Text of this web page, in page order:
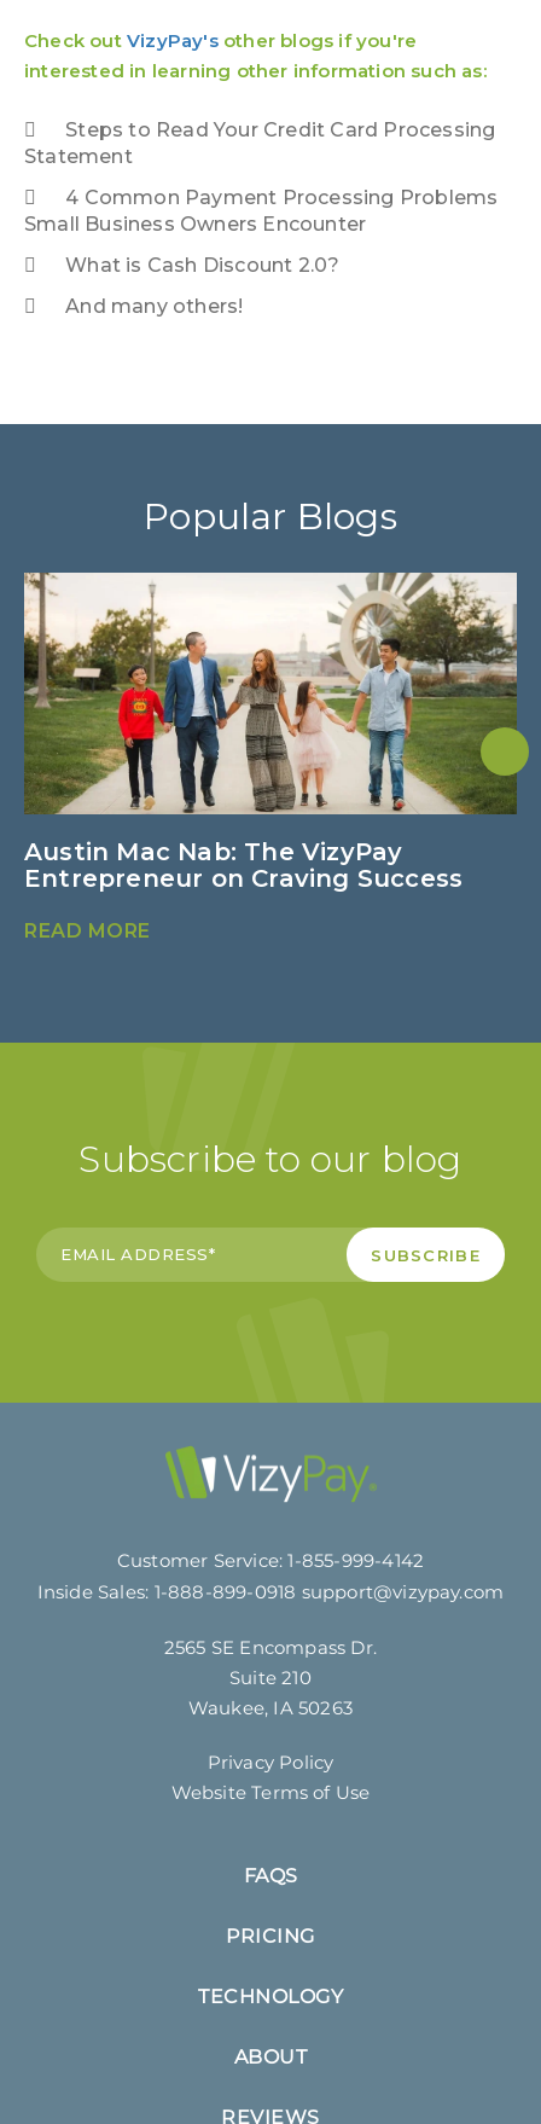
Check outVizyPay'sother blogs if you're
interested in learning other information such as:
Steps to Read Your Credit Card Processing
Statement
4 Common Payment Processing Problems
Small Business Owners Encounter
What is Cash Discount 2.0?
And many others!
Popular Blogs
Austin Mac Nab: The VizyPay
Entrepreneur on Craving Success
READ MORE
Subscribe to our blog
Customer Service:1-855-999-4142
Inside Sales: 1-888-899-0918 support@vizypay.com
2565 SE Encompass Dr.
Suite 210
Waukee, IA 50263
Privacy Policy
Website Terms of Use
FAQS
PRICING
TECHNOLOGY
ABOUT
REVIEWS